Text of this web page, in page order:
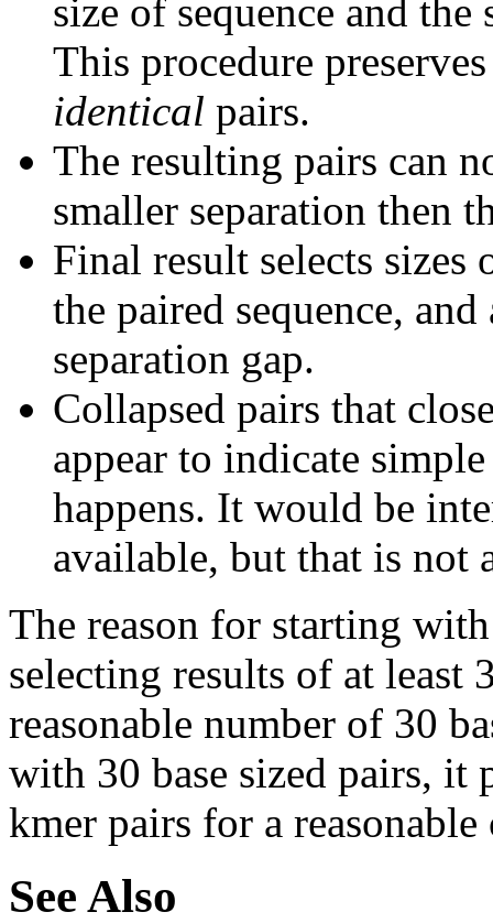
size of sequence and the
This procedure
identical pairs.
The resulting pairs can
smaller separation then
Final result selects sizes
the paired sequence,
separation gap.
Collapsed pairs that
appear to indicate
happens. It would be
available, but that is not
The reason for starting
selecting results of at least
reasonable number of 30
with 30 base sized pairs, it
kmer pairs for a reasonable
See Also